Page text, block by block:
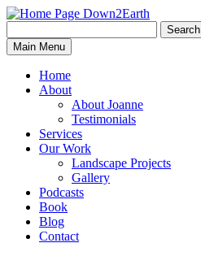
Down2Earth
for:
Search
Main Menu
Home
About
About Joanne
Testimonials
Services
Our Work
Landscape Projects
Gallery
Podcasts
Book
Blog
Contact